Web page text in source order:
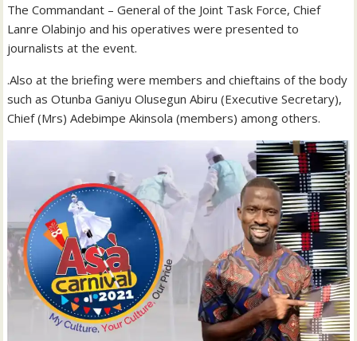
The Commandant – General of the Joint Task Force, Chief
Lanre Olabinjo and his operatives were presented to
journalists at the event.
.Also at the briefing were members and chieftains of the body
such as Otunba Ganiyu Olusegun Abiru (Executive Secretary),
Chief (Mrs) Adebimpe Akinsola (members) among others.